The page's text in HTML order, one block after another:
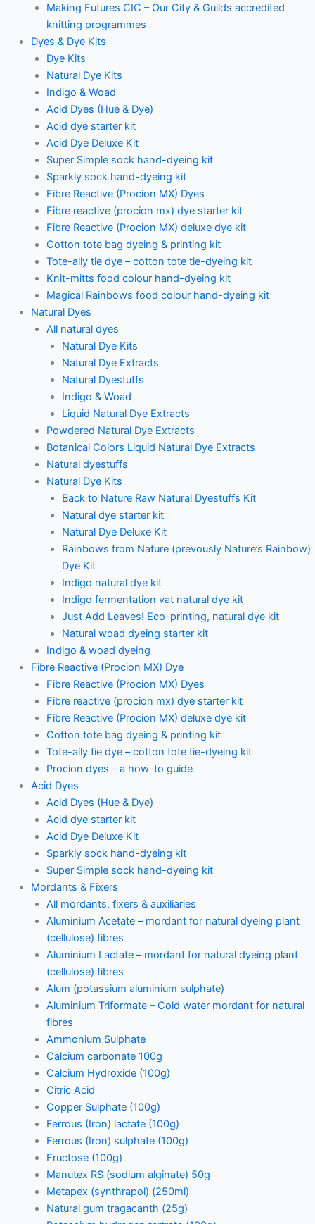
Making Futures CIC – Our City & Guilds accredited
knitting programmes
Dyes & Dye Kits
Dye Kits
Natural Dye Kits
Indigo & Woad
Acid Dyes (Hue & Dye)
Acid dye starter kit
Acid Dye Deluxe Kit
Super Simple sock hand-dyeing kit
Sparkly sock hand-dyeing kit
Fibre Reactive (Procion MX) Dyes
Fibre reactive (procion mx) dye starter kit
Fibre Reactive (Procion MX) deluxe dye kit
Cotton tote bag dyeing & printing kit
Tote-ally tie dye – cotton tote tie-dyeing kit
Knit-mitts food colour hand-dyeing kit
Magical Rainbows food colour hand-dyeing kit
Natural Dyes
All natural dyes
Natural Dye Kits
Natural Dye Extracts
Natural Dyestuffs
Indigo & Woad
Liquid Natural Dye Extracts
Powdered Natural Dye Extracts
Botanical Colors Liquid Natural Dye Extracts
Natural dyestuffs
Natural Dye Kits
Back to Nature Raw Natural Dyestuffs Kit
Natural dye starter kit
Natural Dye Deluxe Kit
Rainbows from Nature (prevously Nature’s Rainbow)
Dye Kit
Indigo natural dye kit
Indigo fermentation vat natural dye kit
Just Add Leaves! Eco-printing, natural dye kit
Natural woad dyeing starter kit
Indigo & woad dyeing
Fibre Reactive (Procion MX) Dye
Fibre Reactive (Procion MX) Dyes
Fibre reactive (procion mx) dye starter kit
Fibre Reactive (Procion MX) deluxe dye kit
Cotton tote bag dyeing & printing kit
Tote-ally tie dye – cotton tote tie-dyeing kit
Procion dyes – a how-to guide
Acid Dyes
Acid Dyes (Hue & Dye)
Acid dye starter kit
Acid Dye Deluxe Kit
Sparkly sock hand-dyeing kit
Super Simple sock hand-dyeing kit
Mordants & Fixers
All mordants, fixers & auxiliaries
Aluminium Acetate – mordant for natural dyeing plant
(cellulose) fibres
Aluminium Lactate – mordant for natural dyeing plant
(cellulose) fibres
Alum (potassium aluminium sulphate)
Aluminium Triformate – Cold water mordant for natural
fibres
Ammonium Sulphate
Calcium carbonate 100g
Calcium Hydroxide (100g)
Citric Acid
Copper Sulphate (100g)
Ferrous (Iron) lactate (100g)
Ferrous (Iron) sulphate (100g)
Fructose (100g)
Manutex RS (sodium alginate) 50g
Metapex (synthrapol) (250ml)
Natural gum tragacanth (25g)